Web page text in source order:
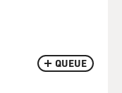
QUEUE